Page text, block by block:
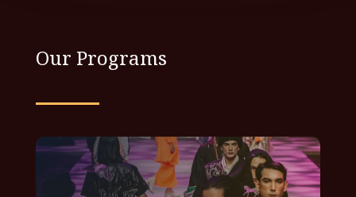
Our Programs